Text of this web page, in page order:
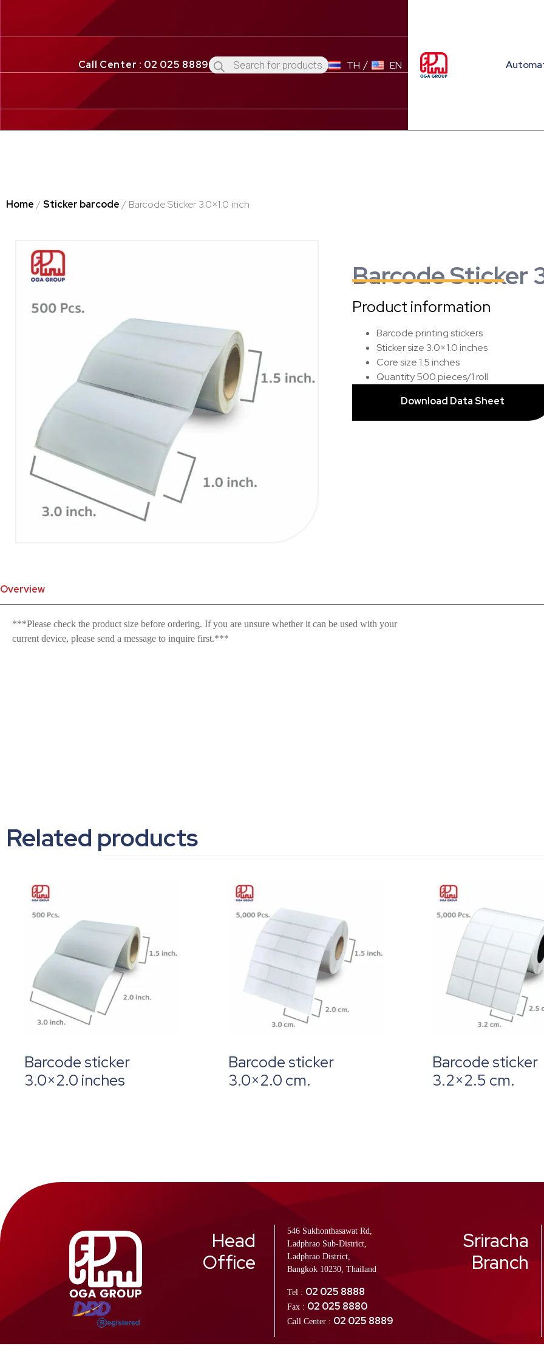
Call Center : 02 025 8889 TH EN
Home /Sticker barcode / Barcode Sticker 3.0×1.0 inch
Barcode Sticker
Product information
Barcode printing stickers
Sticker size 3.0×1.0 inches
Core size 1.5 inches
Quantity 500 pieces/1 roll
Download Data Sheet
Overview
***Please check the product size before ordering. If you are unsure whether it can be used with your
current device, please send a message to inquire first.***
Related products
Barcode sticker
3.0×2.0 inches
Barcode sticker
3.0×2.0 cm.
Barcode sticker
3.2×2.5 cm.
Head
Office
546 Sukhonthasawat Rd,
Ladphrao Sub-District,
Ladphrao District,
Bangkok 10230, Thailand
Tel : 02 025 8888
Fax : 02 025 8880
Call Center : 02 025 8889
Sriracha
Branch